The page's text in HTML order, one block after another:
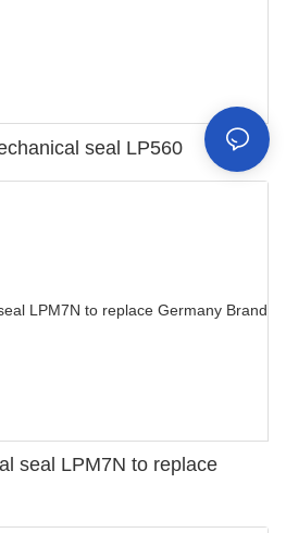
seal LP560
seal LPM7N to replace